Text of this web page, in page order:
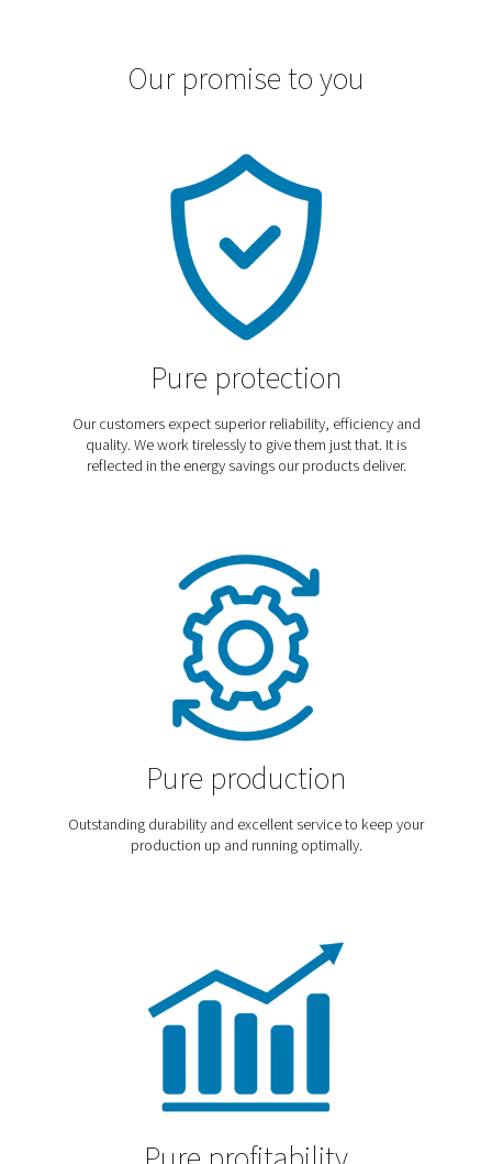
Discover our blog
In our blog we cover the latest trends, technologies,
applications and best practices to help you optimize
operations, improve efficiency, and meet industry-
needs. Explore expert insights and practical tips for
your systems and achieving the best performance.